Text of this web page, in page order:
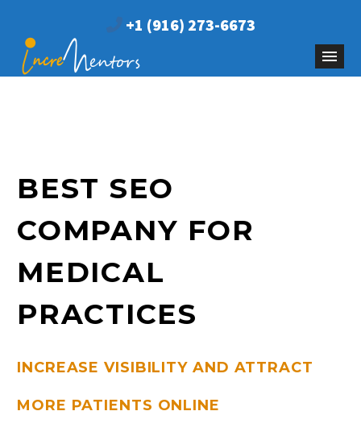
+1 (916) 273-6673
BEST SEO
COMPANY FOR
MEDICAL
PRACTICES
INCREASE VISIBILITY AND ATTRACT
MORE PATIENTS ONLINE